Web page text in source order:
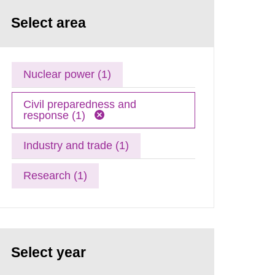
Select area
Nuclear power (1)
Civil preparedness and
response (1)
Industry and trade (1)
Research (1)
Select year